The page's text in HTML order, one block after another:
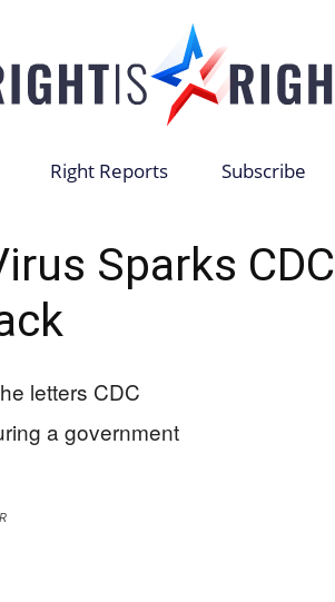
Right Reports Subscribe
Sparks CDC